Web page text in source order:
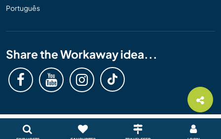
Português
Share the Workaway idea...